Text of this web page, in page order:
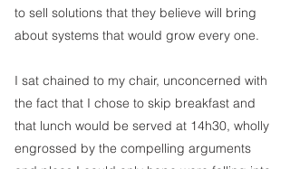
to sell solutions that they believe will bring
about systems that would grow every one.
I sat chained to my chair, unconcerned with
the fact that I chose to skip breakfast and
that lunch would be served at 14h30, wholly
engrossed by the compelling arguments